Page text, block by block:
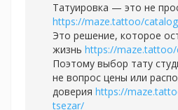
Татуировка — это не
https://maze.tattoo/
Это решение, которое
жизнь https://
Поэтому выбор тату
не вопрос цены или
доверия https://
tsezar/